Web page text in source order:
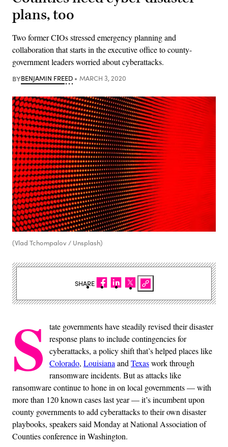
plans, too
Two former CIOs stressed emergency planning and
collaboration that starts in the executive office to county-
government leaders worried about cyberattacks.
BYBENJAMIN FREED MARCH 3, 2020
(Vlad Tchompalov / Unsplash)
S
tate governments have steadily revised their disaster
response plans to include contingencies for
cyberattacks, a policy shift that’s helped places like
Colorado, LouisianaandTexaswork through
ransomware incidents. But as attacks like
ransomware continue to hone in on local governments — with
more than 120 known cases last year — it’s incumbent upon
county governments to add cyberattacks to their own disaster
playbooks, speakers said Monday at National Association of
Counties conference in Washington.
SHARE